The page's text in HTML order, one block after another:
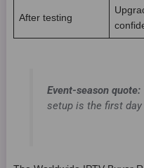
After testing
Event-season quote:
setup is the first day